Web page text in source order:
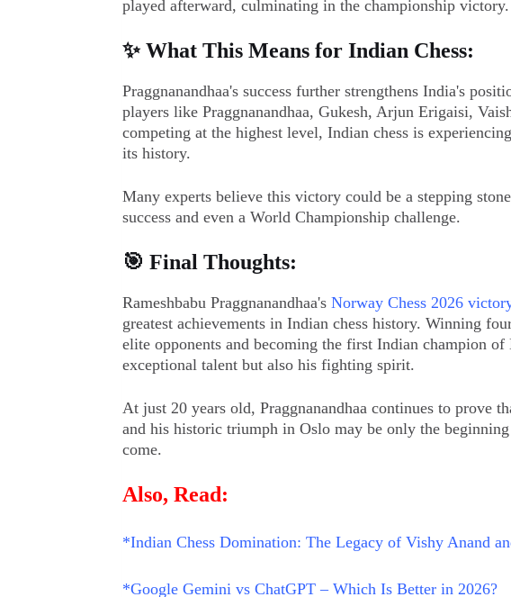
played afterward, culminating in the championship victory.
✨ What This Means for Indian Chess:
Praggnanandhaa's success further strengthens India's
players like Praggnanandhaa, Gukesh, Arjun Erigaisi,
competing at the highest level, Indian chess is
its history.
Many experts believe this victory could be a stepping
success and even a World Championship challenge.
🎯 Final Thoughts:
Rameshbabu Praggnanandhaa's Norway Chess 2026
greatest achievements in Indian chess history. Winning
elite opponents and becoming the first Indian champion
exceptional talent but also his fighting spirit.
At just 20 years old, Praggnanandhaa continues to prove
and his historic triumph in Oslo may be only the
come.
Also, Read:
*Indian Chess Domination: The Legacy of Vishy Anand
*Google Gemini vs ChatGPT – Which Is Better in 2026?